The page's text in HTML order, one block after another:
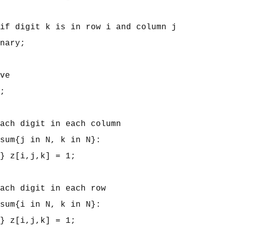
digit k is in row i and column j
digit in each column
in N, k in N}:
z[i,j,k] = 1;
digit in each row
in N, k in N}:
z[i,j,k] = 1;